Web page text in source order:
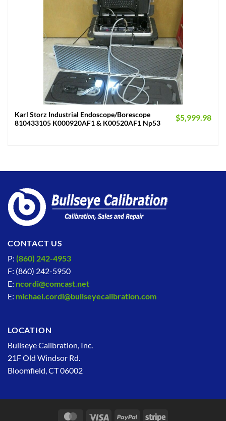
Karl Storz Industrial Endoscope/Borescope
810433105 K000920AF1 & K00520AF1 Np53
$5,999.98
CONTACT US
P: (860) 242-4953
F: (860) 242-5950
E: ncordi@comcast.net
E: michael.cordi@bullseyecalibration.com
LOCATION
Bullseye Calibration, Inc.
21F Old Windsor Rd.
Bloomfield, CT 06002
MasterCardVisa PayPal Stripe